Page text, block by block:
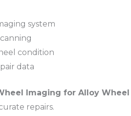
system
condition
data
Imaging for Alloy Wheel
repairs.